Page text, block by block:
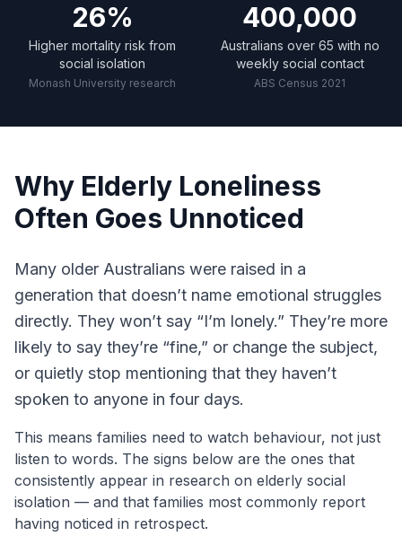
26%
Higher mortality risk from
social isolation
Monash University research
400,000
Australians over 65 with no
weekly social contact
ABS Census 2021
Why Elderly Loneliness
Often Goes Unnoticed
Many older Australians were raised in a
generation that doesn’t name emotional struggles
directly. They won’t say “I’m lonely.” They’re more
likely to say they’re “fine,” or change the subject,
or quietly stop mentioning that they haven’t
spoken to anyone in four days.
This means families need to watch behaviour, not just
listen to words. The signs below are the ones that
consistently appear in research on elderly social
isolation — and that families most commonly report
having noticed in retrospect.